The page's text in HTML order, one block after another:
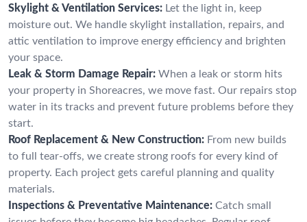
Skylight & Ventilation Services: Let the light in, keep
moisture out. We handle skylight installation, repairs, and
attic ventilation to improve energy efficiency and brighten
your space.
Leak & Storm Damage Repair: When a leak or storm hits
your property in Shoreacres, we move fast. Our repairs stop
water in its tracks and prevent future problems before they
start.
Roof Replacement & New Construction: From new builds
to full tear-offs, we create strong roofs for every kind of
property. Each project gets careful planning and quality
materials.
Inspections & Preventative Maintenance: Catch small